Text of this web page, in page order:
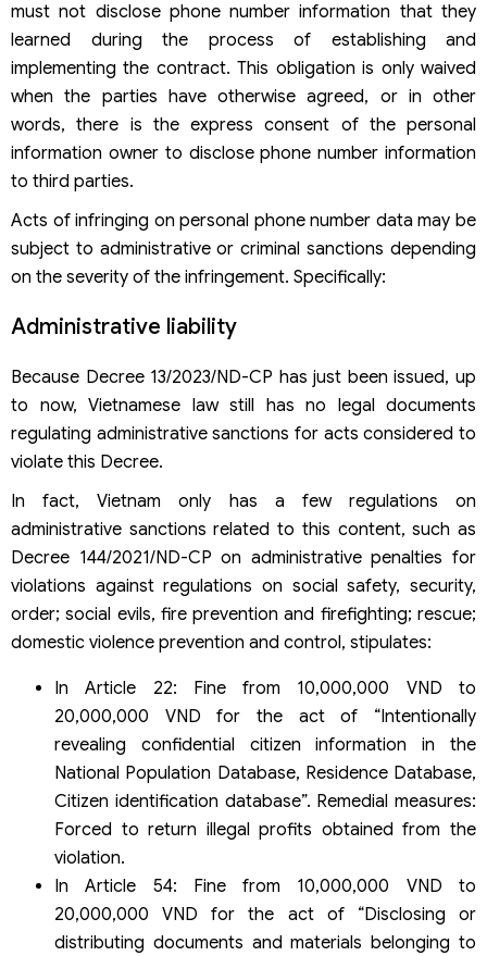
must not disclose phone number information that they
learned during the process of establishing and
implementing the contract. This obligation is only waived
when the parties have otherwise agreed, or in other
words, there is the express consent of the personal
information owner to disclose phone number information
to third parties.
Acts of infringing on personal phone number data may be
subject to administrative or criminal sanctions depending
on the severity of the infringement. Specifically:
Administrative liability
Because Decree 13/2023/ND-CP has just been issued, up
to now, Vietnamese law still has no legal documents
regulating administrative sanctions for acts considered to
violate this Decree.
In fact, Vietnam only has a few regulations on
administrative sanctions related to this content, such as
Decree 144/2021/ND-CP on administrative penalties for
violations against regulations on social safety, security,
order; social evils, fire prevention and firefighting; rescue;
domestic violence prevention and control, stipulates:
In Article 22: Fine from 10,000,000 VND to
20,000,000 VND for the act of “Intentionally
revealing confidential citizen information in the
National Population Database, Residence Database,
Citizen identification database”. Remedial measures:
Forced to return illegal profits obtained from the
violation.
In Article 54: Fine from 10,000,000 VND to
20,000,000 VND for the act of “Disclosing or
distributing documents and materials belonging to